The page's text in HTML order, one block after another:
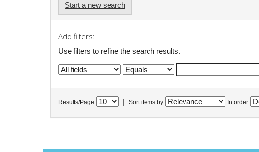
Start a new search
Add filters:
Use filters to refine the search results.
Results/Page Sort items by In order